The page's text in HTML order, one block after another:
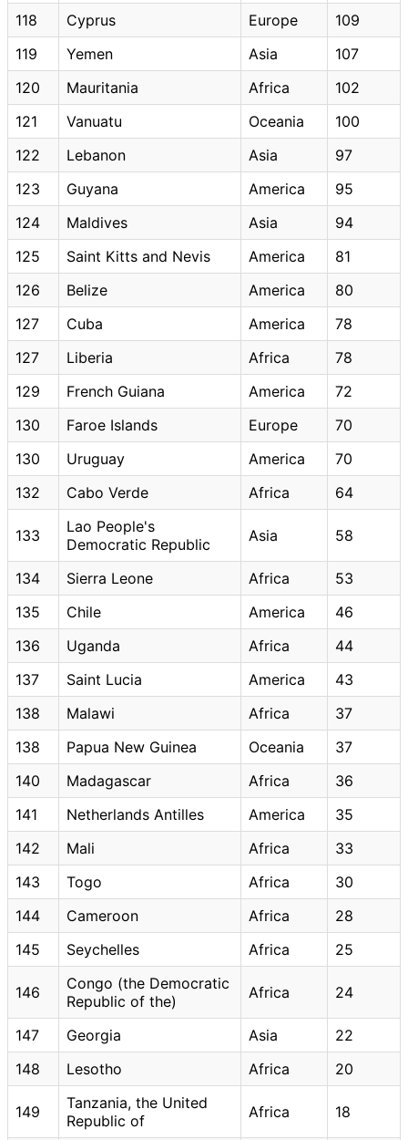
118 Cyprus Europe
109
119
Yemen Asia
107
120
Mauritania Africa
102
121
Vanuatu Oceania
100
122
Lebanon Asia
97
123
Guyana America
95
124
Maldives Asia
94
125
Saint Kitts and Nevis America
81
126
Belize America
80
127
Cuba America
78
127
Liberia Africa
78
129
French Guiana America
72
130
Faroe Islands Europe
70
130
Uruguay America
70
132
Cabo Verde Africa 64
133
Lao People's
Democratic Republic
Asia 58
134 Sierra Leone Africa
53
135
Chile America
46
136
Uganda Africa
44
137
Saint Lucia America
43
138
Malawi Africa
37
138
Papua New Guinea Oceania
37
140
Madagascar Africa
36
141
Netherlands Antilles America
35
142
Mali Africa
33
143
Togo Africa
30
144
Cameroon Africa
28
145
Seychelles Africa 25
146
Congo (the Democratic
Republic of the)
Africa 24
147 Georgia Asia
22
148
Lesotho Africa 20
149
Tanzania, the United
Republic of
Africa 18